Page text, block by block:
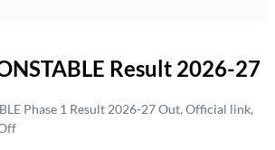
Result 2026-27
Phase 1 Result 2026-27 Out, Official link,